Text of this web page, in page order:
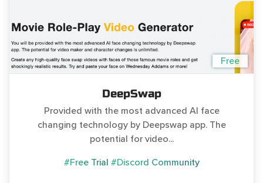
Free
DeepSwap
Provided with the most advanced AI face
changing technology by Deepswap app. The
potential for video...
#Free Trial #Discord Community